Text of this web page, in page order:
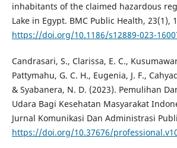
inhabitants of the claimed hazardous
Lake in Egypt. BMC Public Health, 23(1),
https://doi.org/10.1186/s12889-023-
Candrasari, S., Clarissa, E. C.,
Pattymahu, G. C. H., Eugenia, J. F.,
& Syabanera, N. D. (2023). Pemulihan
Udara Bagi Kesehatan Masyarakat
Jurnal Komunikasi Dan Administrasi
https://doi.org/10.37676/